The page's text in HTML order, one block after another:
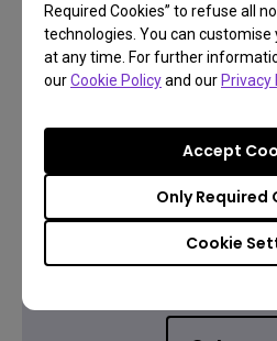
Required Cookies” to refuse all
technologies. You can
at any time. For further
ourCookie Policyand ourPrivacy
Cookie
Only Required
Accept
Warranty information
Contact
Need to get